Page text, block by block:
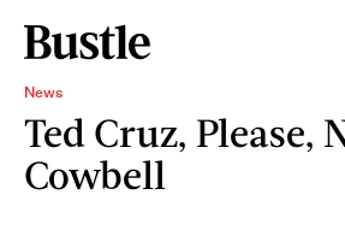
News
Ted Cruz, Please,
Cowbell